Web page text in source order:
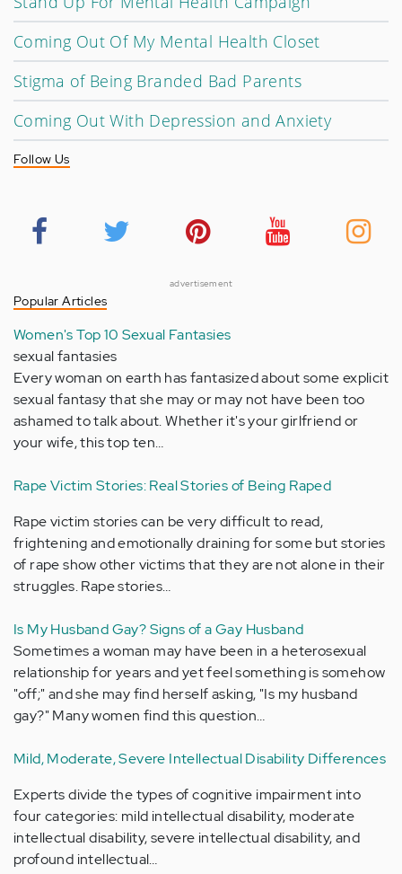
Coming Out Of My Mental Health Closet
Stigma of Being Branded Bad Parents
Coming Out With Depression and Anxiety
Follow Us
advertisement
Popular Articles
Women's Top 10 Sexual Fantasies
sexual fantasies
Every woman on earth has fantasized about some explicit
sexual fantasy that she may or may not have been too
ashamed to talk about. Whether it's your girlfriend or
your wife, this top ten…
Rape Victim Stories: Real Stories of Being Raped
Rape victim stories can be very difficult to read,
frightening and emotionally draining for some but stories
of rape show other victims that they are not alone in their
struggles. Rape stories…
Is My Husband Gay? Signs of a Gay Husband
Sometimes a woman may have been in a heterosexual
relationship for years and yet feel something is somehow
"off;" and she may find herself asking, "Is my husband
gay?" Many women find this question…
Mild, Moderate, Severe Intellectual Disability Differences
Experts divide the types of cognitive impairment into
four categories: mild intellectual disability, moderate
intellectual disability, severe intellectual disability, and
profound intellectual…